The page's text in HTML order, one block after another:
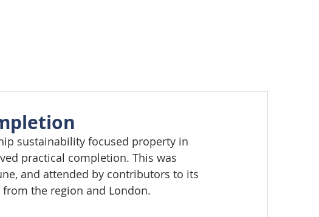
sustainability focused property in
practical completion. This was
and attended by contributors to its
the region and London.